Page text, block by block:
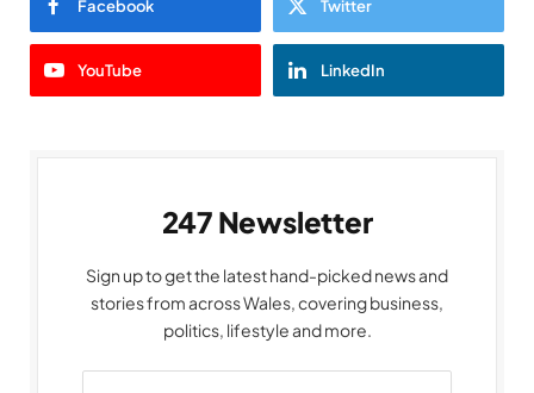
Facebook Twitter
YouTube LinkedIn
247 Newsletter
Sign up to get the latest hand-picked news and
stories from across Wales, covering business,
politics, lifestyle and more.